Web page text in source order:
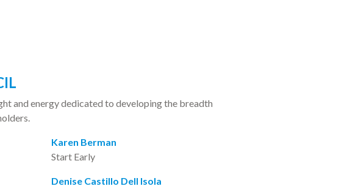
and energy dedicated to developing the breadth
Karen Berman
Start Early
Denise Castillo Dell Isola